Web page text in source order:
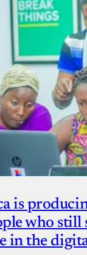
is
who still
in the